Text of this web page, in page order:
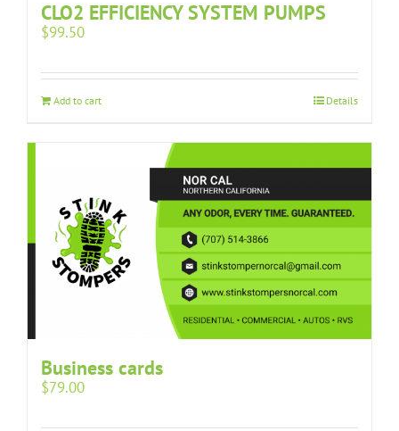
CLO2 EFFICIENCY SYSTEM PUMPS
$99.50
Add to cart Details
Business cards
$79.00